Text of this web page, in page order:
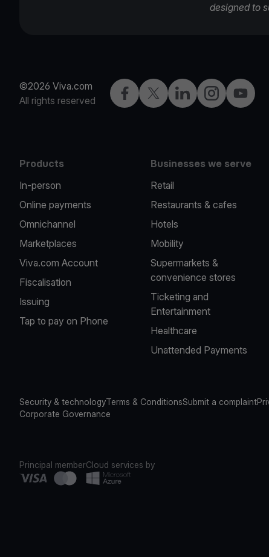
designed to
©2026 Viva.com
All rights reserved
FacebookTwitterLinkedInInstagramYouTube
Products
In-person
Online payments
Omnichannel
Marketplaces
Viva.com Account
Fiscalisation
Issuing
Tap to pay on Phone
Businesses we serve
Retail
Restaurants & cafes
Hotels
Mobility
Supermarkets &
convenience stores
Ticketing and
Entertainment
Healthcare
Unattended Payments
Security & technologyTerms & ConditionsSubmit a complaint
Corporate Governance
Principal memberCloud services by